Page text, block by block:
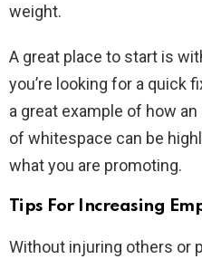
weight.
A great place to start is
you’re looking for a quick
a great example of how
of whitespace can be
what you are promoting.
Tips For Increasing
Without injuring others or